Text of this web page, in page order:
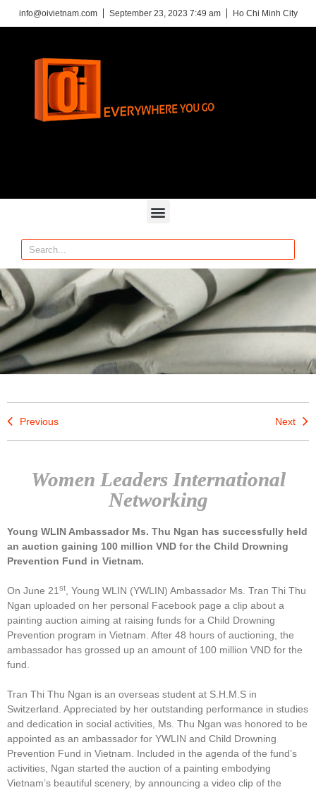
info@oivietnam.com September 23, 2023 7:49 am Ho Chi Minh City
Previous Next
Women Leaders International
Networking
Young WLIN Ambassador Ms. Thu Ngan has successfully held
an auction gaining 100 million VND for the Child Drowning
Prevention Fund in Vietnam.
On June 21st, Young WLIN (YWLIN) Ambassador Ms. Tran Thi Thu
Ngan uploaded on her personal Facebook page a clip about a
painting auction aiming at raising funds for a Child Drowning
Prevention program in Vietnam. After 48 hours of auctioning, the
ambassador has grossed up an amount of 100 million VND for the
fund.
Tran Thi Thu Ngan is an overseas student at S.H.M.S in
Switzerland. Appreciated by her outstanding performance in studies
and dedication in social activities, Ms. Thu Ngan was honored to be
appointed as an ambassador for YWLIN and Child Drowning
Prevention Fund in Vietnam. Included in the agenda of the fund’s
activities, Ngan started the auction of a painting embodying
Vietnam’s beautiful scenery, by announcing a video clip of the